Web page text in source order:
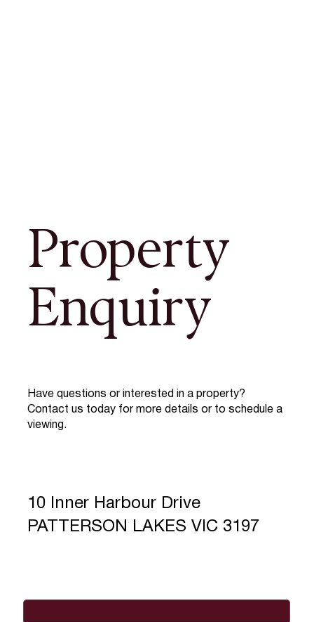
Property
Enquiry
Have questions or interested in a property?
Contact us today for more details or to schedule a
viewing.
10 Inner Harbour Drive
PATTERSON LAKES VIC 3197